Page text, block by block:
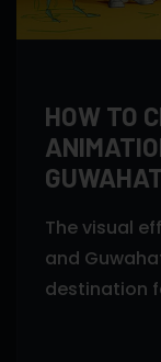
HOW TO
The visual
and
destination